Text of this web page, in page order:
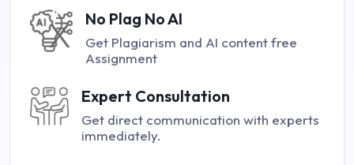
No Plag No AI
Get Plagiarism and AI content free
Assignment
Expert Consultation
Get direct communication with experts
immediately.